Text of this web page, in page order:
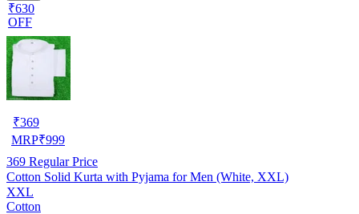
₹630
OFF
₹369
MRP₹999
369 Regular Price
Cotton Solid Kurta with Pyjama for Men (White, XXL)
XXL
Cotton